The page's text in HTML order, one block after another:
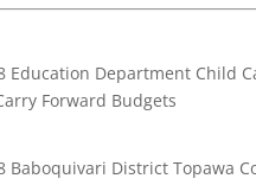
Education Department Child
Forward Budgets
Baboquivari District Topawa